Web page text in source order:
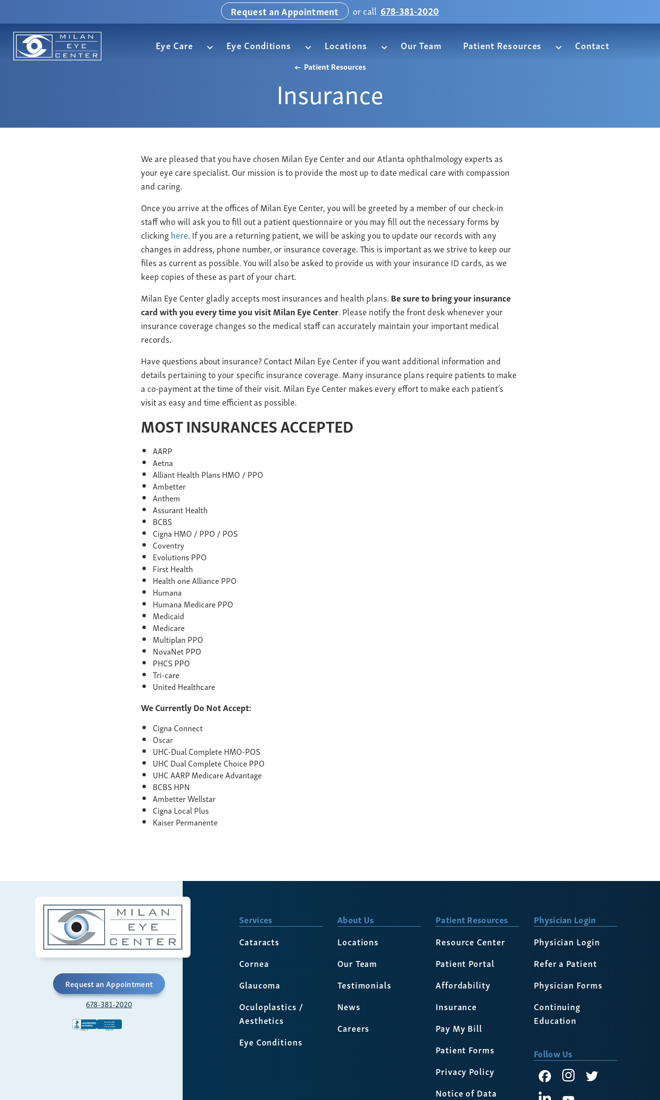
Request an Appointment or call 678-381-2020
Eye Care Eye Conditions Locations Our Team Patient Resources Contact
Patient Resources
Insurance
We are pleased that you have chosen Milan Eye Center and our Atlanta ophthalmology experts as
your eye care specialist. Our mission is to provide the most up to date medical care with compassion
and caring.
Once you arrive at the offices of Milan Eye Center, you will be greeted by a member of our check-in
staff who will ask you to fill out a patient questionnaire or you may fill out the necessary forms by
clickinghere. If you are a returning patient, we will be asking you to update our records with any
changes in address, phone number, or insurance coverage. This is important as we strive to keep our
files as current as possible. You will also be asked to provide us with your insurance ID cards, as we
keep copies of these as part of your chart.
Milan Eye Center gladly accepts most insurances and health plans. Be sure to bring your insurance
card with you every time you visit Milan Eye Center. Please notify the front desk whenever your
insurance coverage changes so the medical staff can accurately maintain your important medical
records.
Have questions about insurance? Contact Milan Eye Center if you want additional information and
details pertaining to your specific insurance coverage. Many insurance plans require patients to make
a co-payment at the time of their visit. Milan Eye Center makes every effort to make each patient’s
visit as easy and time efficient as possible.
MOST INSURANCES ACCEPTED
AARP
Aetna
Alliant Health Plans HMO / PPO
Ambetter
Anthem
Assurant Health
BCBS
Cigna HMO / PPO / POS
Coventry
Evolutions PPO
First Health
Health one Alliance PPO
Humana
Humana Medicare PPO
Medicaid
Medicare
Multiplan PPO
NovaNet PPO
PHCS PPO
Tri-care
United Healthcare
We Currently Do Not Accept:
Cigna Connect
Oscar
UHC-Dual Complete HMO-POS
UHC Dual Complete Choice PPO
UHC AARP Medicare Advantage
BCBS HPN
Ambetter Wellstar
Cigna Local Plus
Kaiser Permanente
Request an Appointment
678-381-2020
Services
Cataracts
Cornea
Glaucoma
Oculoplastics /
Aesthetics
Eye Conditions
About Us
Locations
Our Team
Testimonials
News
Careers
Patient Resources
Resource Center
Patient Portal
Affordability
Insurance
Pay My Bill
Patient Forms
Privacy Policy
Notice of Data
Physician Login
Physician Login
Refer a Patient
Physician Forms
Continuing
Education
Follow Us